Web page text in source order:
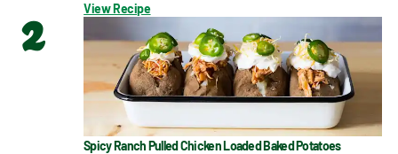
View Recipe
2
Spicy Ranch Pulled Chicken Loaded Baked Potatoes